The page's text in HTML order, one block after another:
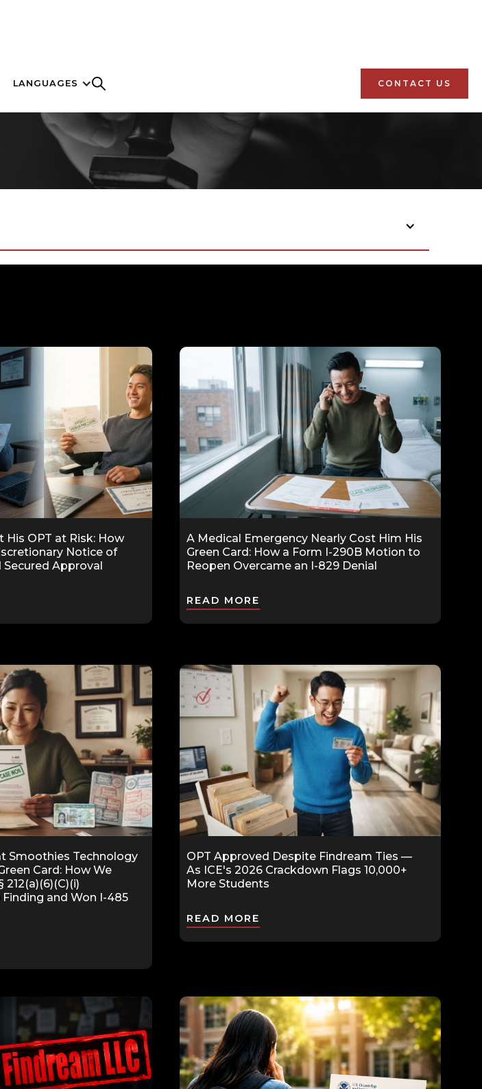
LANGUAGES CONTACT US
His OPT at Risk: How
Notice of
Approval
A Medical Emergency Nearly Cost Him His
Green Card: How a Form I-290B Motion to
Reopen Overcame an I-829 Denial
READ MORE
Smoothies Technology
Card: How We
212(a)(6)(C)(i)
and Won I-485
OPT Approved Despite Findream Ties —
As ICE's 2026 Crackdown Flags 10,000+
More Students
READ MORE